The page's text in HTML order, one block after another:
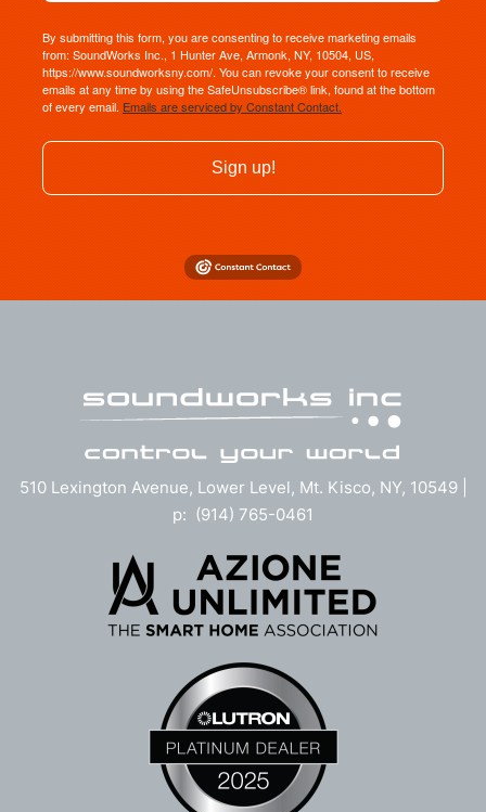
By submitting this form, you are consenting to receive marketing emails
from: SoundWorks Inc., 1 Hunter Ave, Armonk, NY, 10504, US,
https://www.soundworksny.com/. You can revoke your consent to receive
emails at any time by using the SafeUnsubscribe® link, found at the bottom
of every email. Emails are serviced by Constant Contact.
Sign up!
510 Lexington Avenue, Lower Level, Mt. Kisco, NY, 10549 |
p: (914) 765-0461